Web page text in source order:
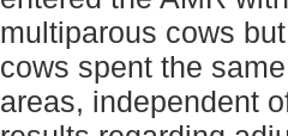
multiparous cows
cows spent the
areas, independent